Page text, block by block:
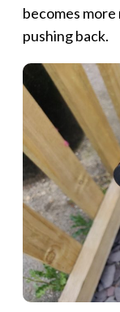
becomes
pushing back.